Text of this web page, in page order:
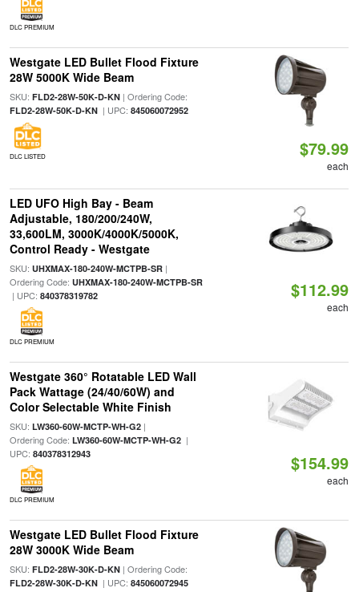
DLC PREMIUM
Westgate LED Bullet Flood Fixture
28W 5000K Wide Beam
SKU: FLD2-28W-50K-D-KN| Ordering Code:
FLD2-28W-50K-D-KN| UPC: 845060072952
DLC LISTED $79.99
each
LED UFO High Bay - Beam
Adjustable, 180/200/240W,
33,600LM, 3000K/4000K/5000K,
Control Ready - Westgate
SKU: UHXMAX-180-240W-MCTPB-SR|
Ordering Code: UHXMAX-180-240W-MCTPB-SR
| UPC: 840378319782
DLC PREMIUM
$112.99
each
Westgate 360° Rotatable LED Wall
Pack Wattage (24/40/60W) and
Color Selectable White Finish
SKU: LW360-60W-MCTP-WH-G2|
Ordering Code: LW360-60W-MCTP-WH-G2|
UPC: 840378312943
DLC PREMIUM
$154.99
each
Westgate LED Bullet Flood Fixture
28W 3000K Wide Beam
SKU: FLD2-28W-30K-D-KN| Ordering Code:
FLD2-28W-30K-D-KN| UPC: 845060072945